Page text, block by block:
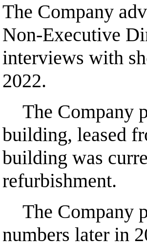
The Company
Non-Executive
interviews with
2022.
The Company
building, leased
building was
refurbishment.
The Company
numbers later in